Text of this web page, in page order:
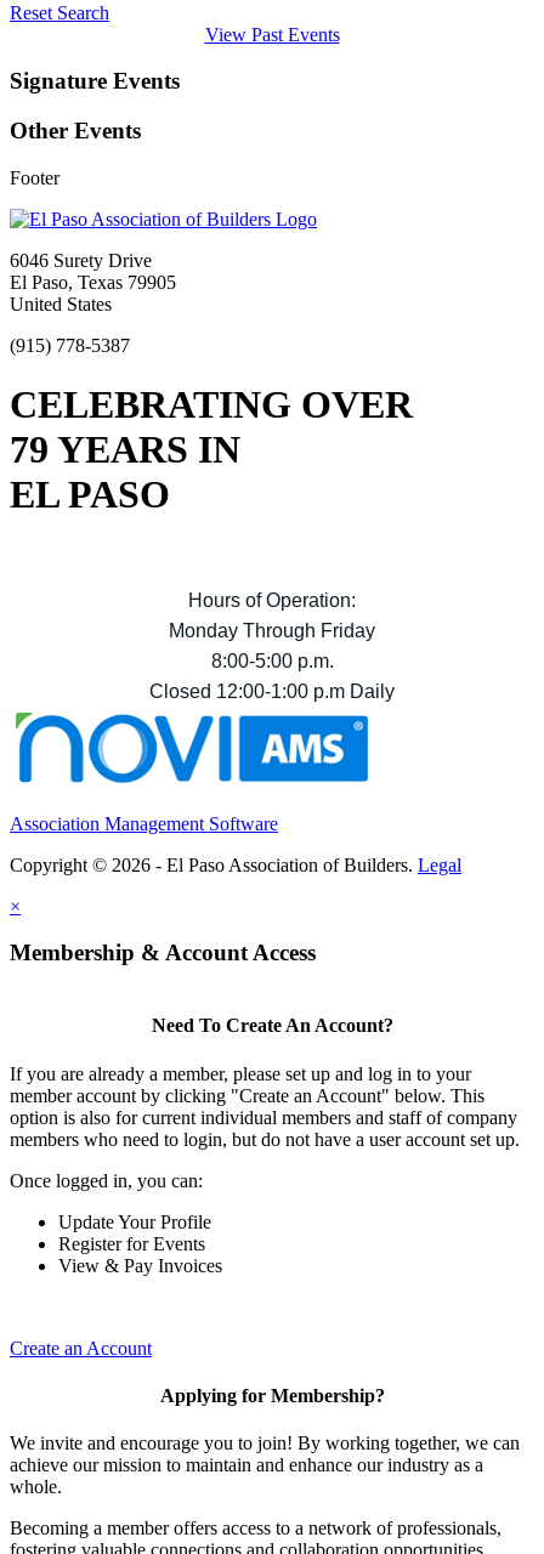
Reset Search
View Past Events
Signature Events
Other Events
Footer
6046 Surety Drive
El Paso, Texas 79905
United States
(915) 778-5387
CELEBRATING OVER
79 YEARS IN
EL PASO
Hours of Operation:
Monday Through Friday
8:00-5:00 p.m.
Closed 12:00-1:00 p.m Daily
Association Management Software
Copyright © 2026 - El Paso Association of Builders. Legal
×
Membership & Account Access
Need To Create An Account?
If you are already a member, please set up and log in to your
member account by clicking "Create an Account" below. This
option is also for current individual members and staff of company
members who need to login, but do not have a user account set up.
Once logged in, you can:
Update Your Profile
Register for Events
View & Pay Invoices
Create an Account
Applying for Membership?
We invite and encourage you to join! By working together, we can
achieve our mission to maintain and enhance our industry as a
whole.
Becoming a member offers access to a network of professionals,